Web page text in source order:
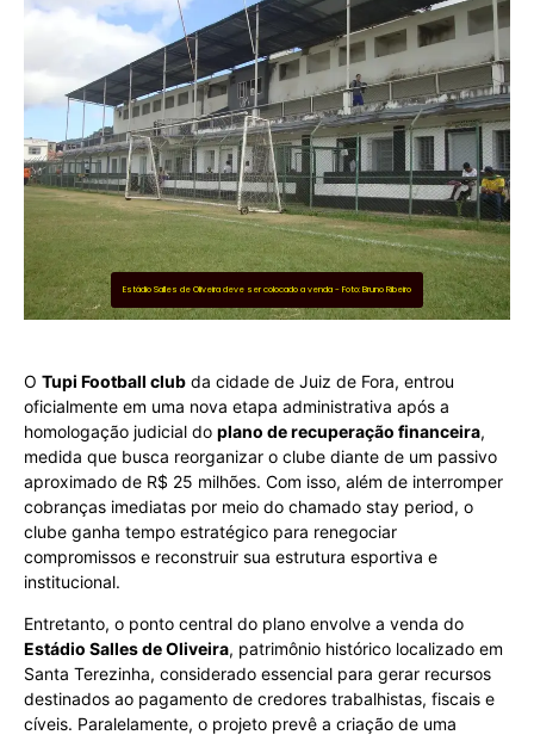
Estádio Salles de Oliveira deve ser colocado a venda - Foto: Bruno Ribeiro
O Tupi Football club da cidade de Juiz de Fora, entrou
oficialmente em uma nova etapa administrativa após a
homologação judicial do plano de recuperação financeira,
medida que busca reorganizar o clube diante de um passivo
aproximado de R$ 25 milhões. Com isso, além de interromper
cobranças imediatas por meio do chamado stay period, o
clube ganha tempo estratégico para renegociar
compromissos e reconstruir sua estrutura esportiva e
institucional.
Entretanto, o ponto central do plano envolve a venda do
Estádio Salles de Oliveira, patrimônio histórico localizado em
Santa Terezinha, considerado essencial para gerar recursos
destinados ao pagamento de credores trabalhistas, fiscais e
cíveis. Paralelamente, o projeto prevê a criação de uma